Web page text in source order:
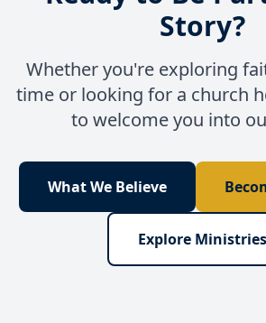
Story?
Whether you're exploring
time or looking for a church
to welcome you into
What We Believe
Explore Ministries